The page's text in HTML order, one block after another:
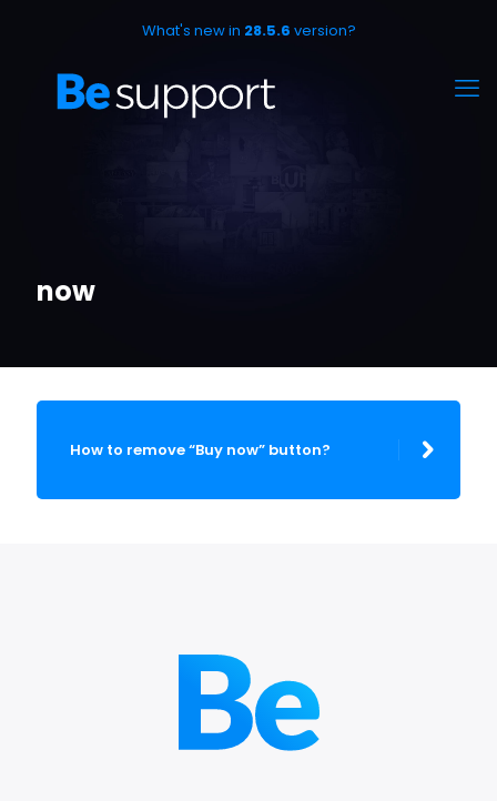
What's new in 28.5.6 version?
now
How to remove “Buy now” button?